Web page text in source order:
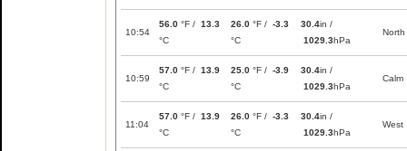
10:54
56.0 °F / 13.3
°C
26.0 °F / -3.3
°C
30.4in /
1029.3hPa
North
10:59
57.0 °F / 13.9
°C
25.0 °F / -3.9
°C
30.4in /
1029.3hPa
Calm
11:04
57.0 °F / 13.9
°C
26.0 °F / -3.3
°C
30.4in /
1029.3hPa
West